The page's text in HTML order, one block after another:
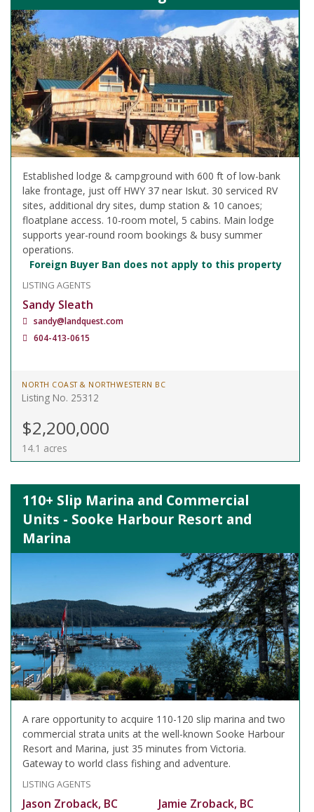
Established lodge & campground with 600 ft of low-bank
lake frontage, just off HWY 37 near Iskut. 30 serviced RV
sites, additional dry sites, dump station & 10 canoes;
floatplane access. 10-room motel, 5 cabins. Main lodge
supports year-round room bookings & busy summer
operations.
Foreign Buyer Ban does not apply to this property
LISTING AGENTS
Sandy Sleath
sandy@landquest.com
604-413-0615
NORTH COAST & NORTHWESTERN BC
Listing No. 25312
$2,200,000
14.1 acres
110+ Slip Marina and Commercial
Units - Sooke Harbour Resort and
Marina
A rare opportunity to acquire 110-120 slip marina and two
commercial strata units at the well-known Sooke Harbour
Resort and Marina, just 35 minutes from Victoria.
Gateway to world class fishing and adventure.
LISTING AGENTS
Jason Zroback, BC
Jamie Zroback, BC